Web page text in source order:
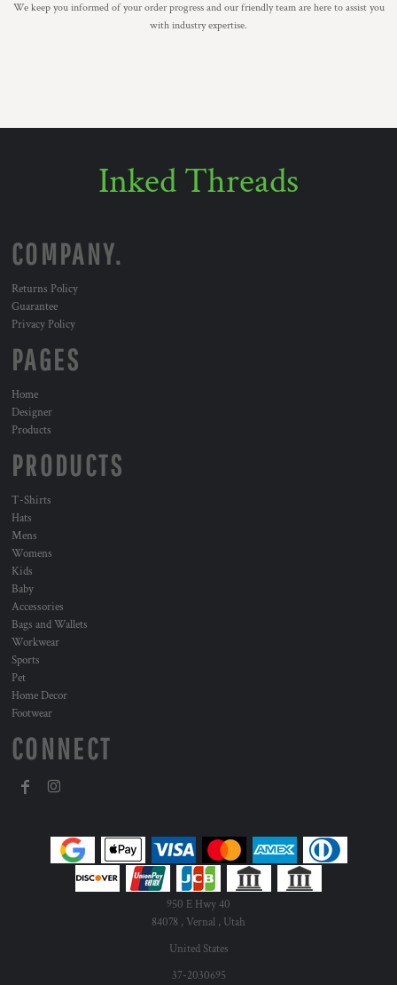
We keep you informed of your order progress and our friendly team are here to assist you
with industry expertise.
Inked Threads
COMPANY.
Returns Policy
Guarantee
Privacy Policy
PAGES
Home
Designer
Products
PRODUCTS
T-Shirts
Hats
Mens
Womens
Kids
Baby
Accessories
Bags and Wallets
Workwear
Sports
Pet
Home Decor
Footwear
CONNECT
950 E Hwy 40
84078 , Vernal , Utah
United States
37-2030695